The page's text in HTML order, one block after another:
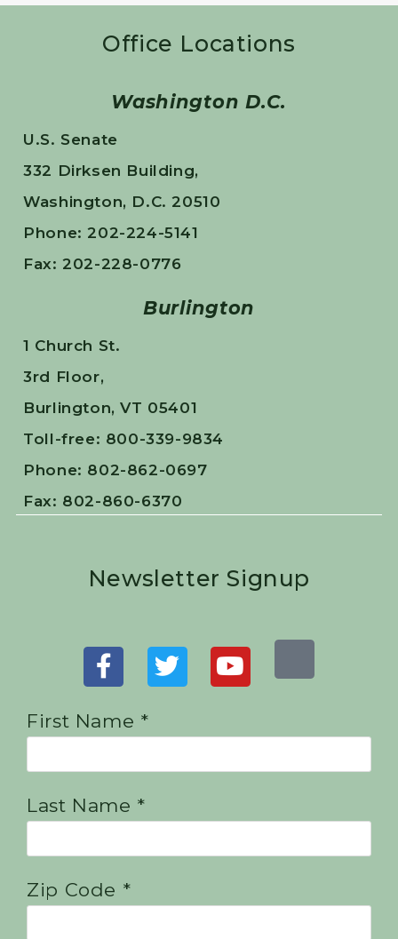
Office Locations
Washington D.C.
U.S. Senate
332 Dirksen Building,
Washington, D.C. 20510
Phone: 202-224-5141
Fax: 202-228-0776
Burlington
1 Church St.
3rd Floor,
Burlington, VT 05401
Toll-free: 800-339-9834
Phone: 802-862-0697
Fax: 802-860-6370
Newsletter Signup
First Name *
Last Name *
Zip Code *